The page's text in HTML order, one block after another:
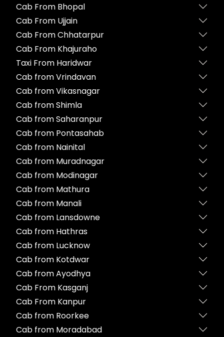
Cab From Bhopal
Cab From Ujjain
Cab From Chhatarpur
Cab From Khajuraho
Taxi From Haridwar
Cab from Vrindavan
Cab from Vikasnagar
Cab from Shimla
Cab from Saharanpur
Cab from Pontasahab
Cab from Nainital
Cab from Muradnagar
Cab from Modinagar
Cab from Mathura
Cab from Manali
Cab from Lansdowne
Cab from Hathras
Cab from Lucknow
Cab from Kotdwar
Cab from Ayodhya
Cab From Kasganj
Cab From Kanpur
Cab from Roorkee
Cab from Moradabad